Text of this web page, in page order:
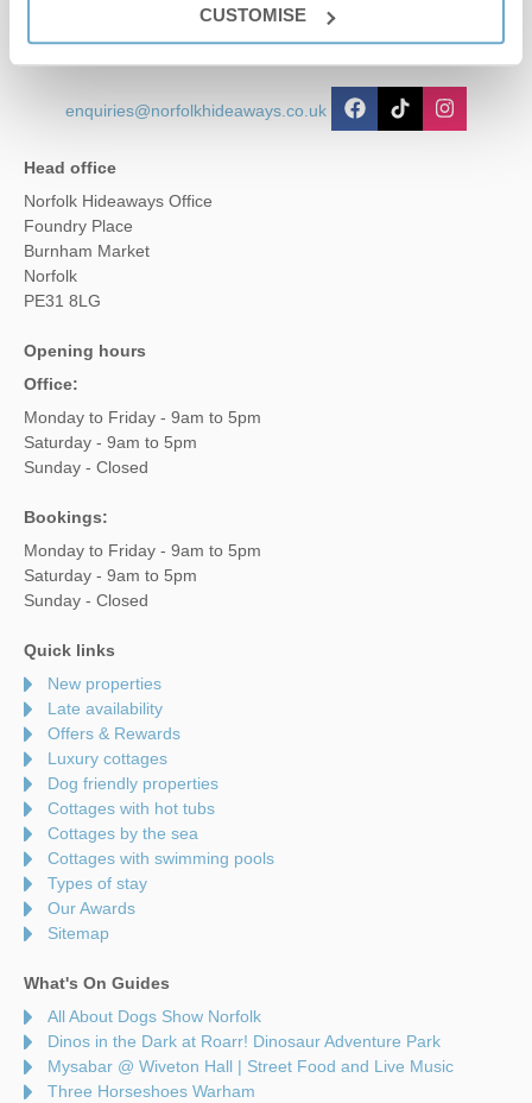
CUSTOMISE
01485 211022
enquiries@norfolkhideaways.co.uk
Head office
Norfolk Hideaways Office
Foundry Place
Burnham Market
Norfolk
PE31 8LG
Opening hours
Office:
Monday to Friday - 9am to 5pm
Saturday - 9am to 5pm
Sunday - Closed
Bookings:
Monday to Friday - 9am to 5pm
Saturday - 9am to 5pm
Sunday - Closed
Quick links
New properties
Late availability
Offers & Rewards
Luxury cottages
Dog friendly properties
Cottages with hot tubs
Cottages by the sea
Cottages with swimming pools
Types of stay
Our Awards
Sitemap
What's On Guides
All About Dogs Show Norfolk
Dinos in the Dark at Roarr! Dinosaur Adventure Park
Mysabar @ Wiveton Hall | Street Food and Live Music
Three Horseshoes Warham